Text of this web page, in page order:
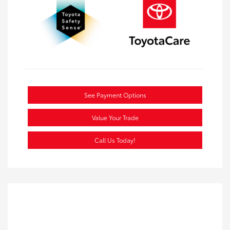
See Payment Options
Value Your Trade
Call Us Today!